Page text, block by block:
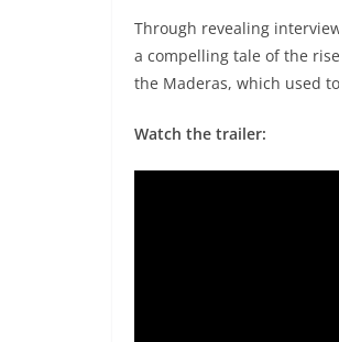
Through revealing
a compelling tale of the
the Maderas, which used
Watch the trailer: